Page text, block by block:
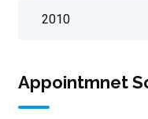
2010
Appointmnet